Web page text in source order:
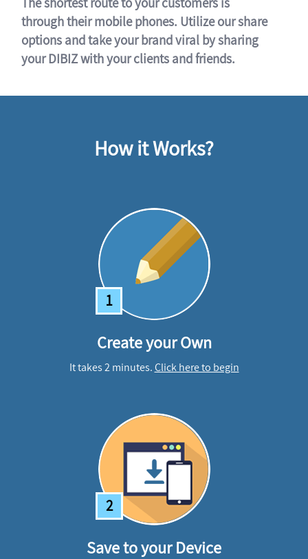
through their mobile phones. Utilize our share
options and take your brand viral by sharing
your DIBIZ with your clients and friends.
How it Works?
1
Create your Own
It takes 2 minutes.Click here to begin
2
Save to your Device